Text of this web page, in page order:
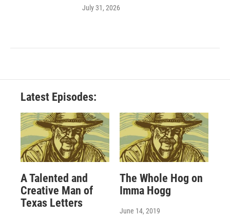
July 31, 2026
Latest Episodes:
A Talented and
Creative Man of
Texas Letters
The Whole Hog on
Imma Hogg
June 14, 2019